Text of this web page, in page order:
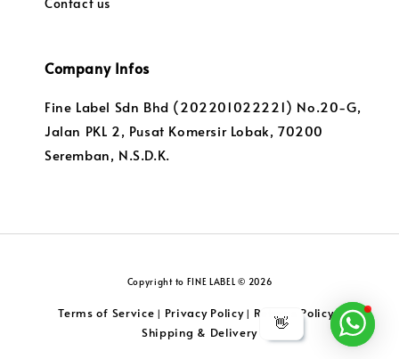
👋
Company Infos
Fine Label Sdn Bhd (202201022221) No.20-G,
Jalan PKL 2, Pusat Komersir Lobak, 70200
Seremban, N.S.D.K.
Copyright to FINE LABEL © 2026
Terms of Service | Privacy Policy| Returns Policy|
Shipping & Delivery